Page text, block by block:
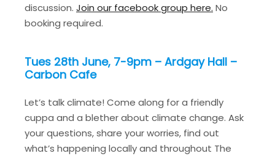
discussion. Join our facebook group here. No
booking required.
Tues 28th June, 7-9pm – Ardgay Hall –
Carbon Cafe
Let’s talk climate! Come along for a friendly
cuppa and a blether about climate change. Ask
your questions, share your worries, find out
what’s happening locally and throughout The